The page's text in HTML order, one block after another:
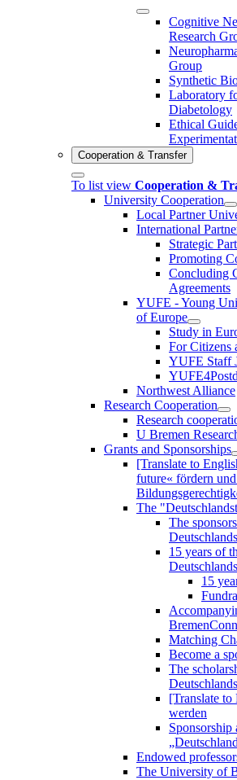
Cognitive
Research
Group
Synthetic
Laboratory
Diabetology
Ethical
Cooperation & Transfer
To list view Cooperation &
University Cooperation
Local Partner
International
Strategic
Promoting
Concluding
Agreements
YUFE - Young
of Europe
Study in
For Citizens
YUFE Staff
Northwest Alliance
Research Cooperation
Research
U Bremen
Grants and Sponsorships
[Translate to
future« fördern
The
The
15 years of
15
Matching
Become a
The
[Translate
werden
Endowed
The University of